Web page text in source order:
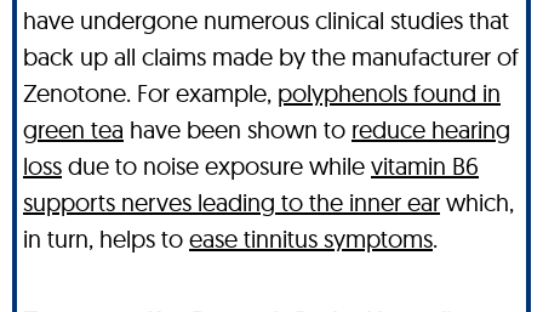
have undergone numerous clinical studies that
back up all claims made by the manufacturer of
Zenotone. For example, polyphenols found in
green tea have been shown to reduce hearing
loss due to noise exposure while vitamin B6
supports nerves leading to the inner ear which,
in turn, helps to ease tinnitus symptoms.